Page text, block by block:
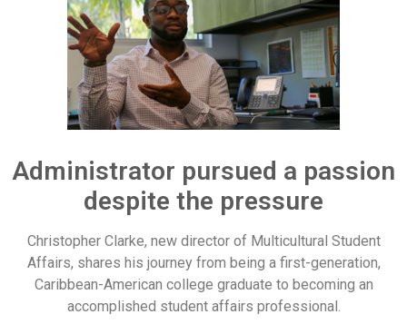
Administrator pursued a passion
despite the pressure
Christopher Clarke, new director of Multicultural Student
Affairs, shares his journey from being a first-generation,
Caribbean-American college graduate to becoming an
accomplished student affairs professional.